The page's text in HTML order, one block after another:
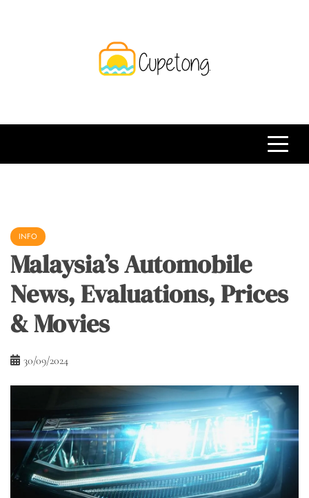
INFO
Malaysia’s Automobile
News, Evaluations, Prices
& Movies
30/09/2024